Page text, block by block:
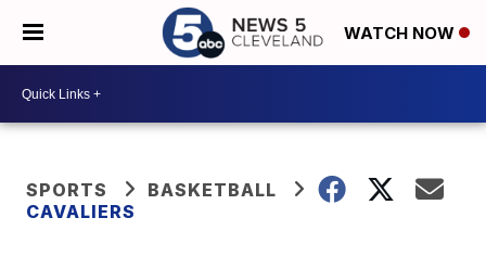
WATCH NOW
SPORTS
BASKETBALL
CAVALIERS